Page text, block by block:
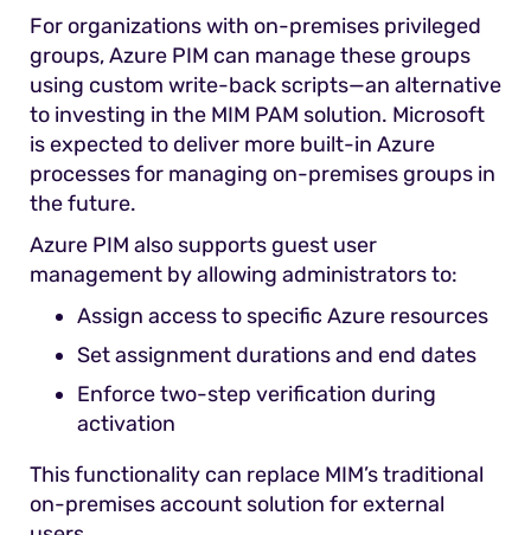
For organizations with on-premises privileged
groups, Azure PIM can manage these groups
using custom write-back scripts—an alternative
to investing in the MIM PAM solution. Microsoft
is expected to deliver more built-in Azure
processes for managing on-premises groups in
the future.
Azure PIM also supports guest user
management by allowing administrators to:
Assign access to specific Azure resources
Set assignment durations and end dates
Enforce two-step verification during
activation
This functionality can replace MIM’s traditional
on-premises account solution for external